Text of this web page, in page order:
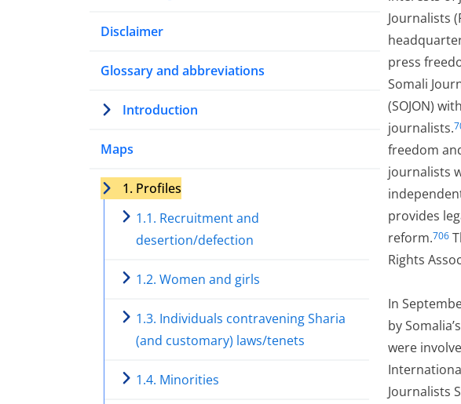
Disclaimer
Glossary and abbreviations
Introduction
Maps
1. Profiles
1.1. Recruitment and
desertion/defection
1.2. Women and girls
1.3. Individuals contravening Sharia
(and customary) laws/tenets
1.4. Minorities
Journalists
press
Somali
(SOJON)
journalists.
freedom
journalists
provides
reform.706
Rights
In
by
were
Journalists